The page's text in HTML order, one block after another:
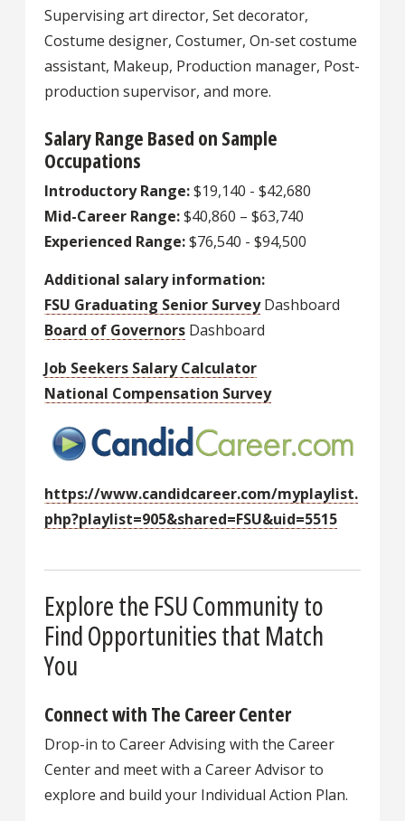
Supervising art director, Set decorator,
Costume designer, Costumer, On-set costume
assistant, Makeup, Production manager, Post-
production supervisor, and more.
Salary Range Based on Sample
Occupations
Introductory Range:$19,140 - $42,680
Mid-Career Range:$40,860 – $63,740
Experienced Range:$76,540 - $94,500
Additional salary information:
FSU Graduating Senior SurveyDashboard
Board of Governors Dashboard
Job Seekers Salary Calculator
National Compensation Survey
https://www.candidcareer.com/myplaylist.
php?playlist=905&shared=FSU&uid=5515
Explore the FSU Community to
Find Opportunities that Match
You
Connect with The Career Center
Drop-in to Career Advising with the Career
Center and meet with a Career Advisor to
explore and build your Individual Action Plan.